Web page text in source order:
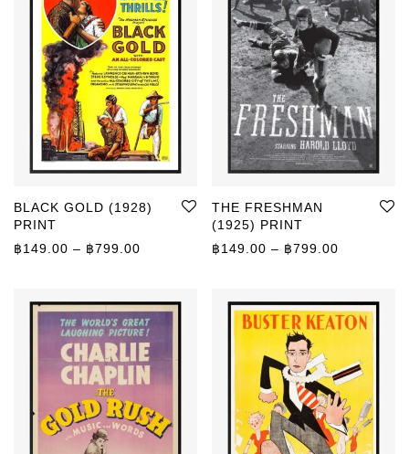
BLACK GOLD (1928)
PRINT
฿149.00 – ฿799.00 Price range: ฿149.00 through ฿799.00
THE FRESHMAN
(1925) PRINT
฿149.00 – ฿799.00